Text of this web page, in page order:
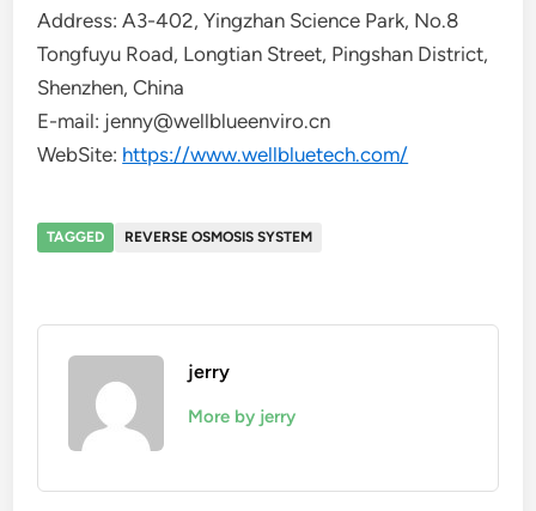
Address: A3-402, Yingzhan Science Park, No.8
Tongfuyu Road, Longtian Street, Pingshan District,
Shenzhen, China
E-mail: jenny@wellblueenviro.cn
WebSite: https://www.wellbluetech.com/
TAGGED REVERSE OSMOSIS SYSTEM
jerry
More by jerry